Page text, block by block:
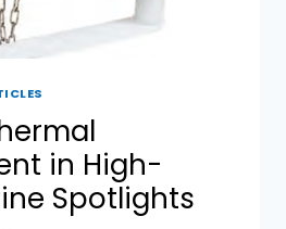
in High-
Spotlights